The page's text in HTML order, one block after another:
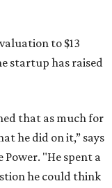
to $13
startup has raised
that as much for
he did on it,” says
Power. "He spent a
he could think